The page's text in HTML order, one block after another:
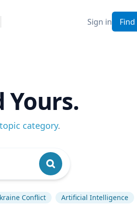
Sign in
Yours.
topic category.
Conflict Artificial Intelligence